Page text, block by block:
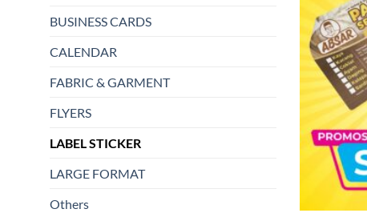
BUSINESS CARDS
CALENDAR
FABRIC & GARMENT
FLYERS
LABEL STICKER
LARGE FORMAT
Others